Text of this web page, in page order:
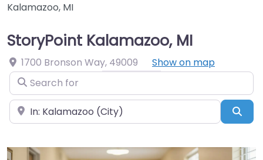
Kalamazoo, MI
StoryPoint Kalamazoo, MI
1700 Bronson Way, 49009
Show on map
Search for
Near